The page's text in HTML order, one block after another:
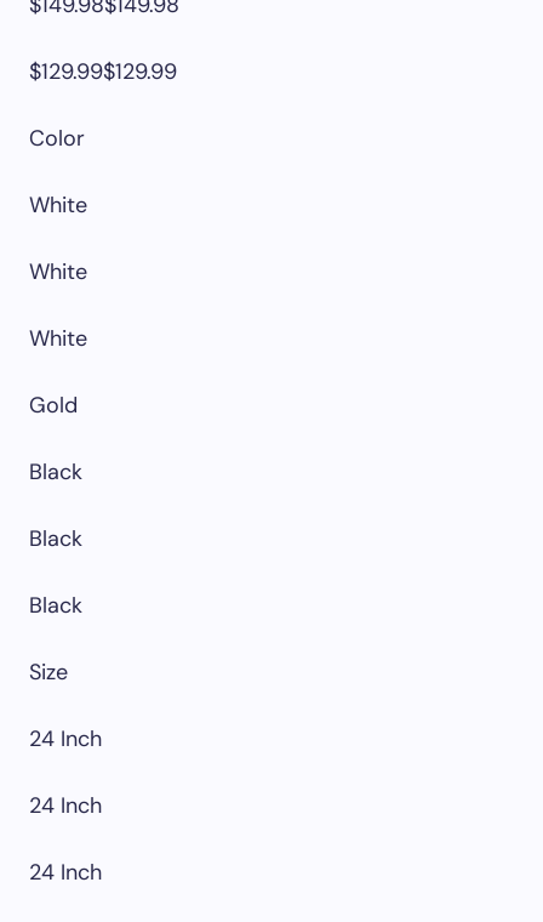
$129.99$129.99
Color
White
White
White
Gold
Black
Black
Black
Size
24 Inch
24 Inch
24 Inch